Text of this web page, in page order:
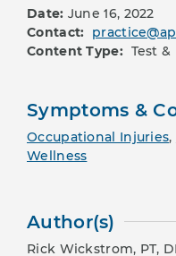
Date: June 16, 2022
Contact:
Content Type: Test &
Symptoms &
Occupational Injuries,
Wellness
Author(s)
Rick Wickstrom, PT,